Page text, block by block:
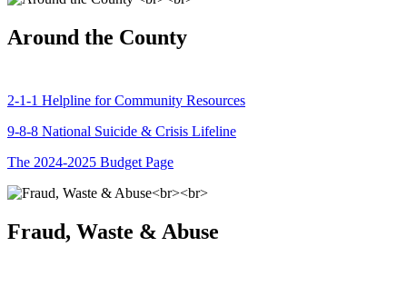
Around the County
2-1-1 Helpline for Community Resources
9-8-8 National Suicide & Crisis Lifeline
The 2024-2025 Budget Page
Fraud, Waste & Abuse